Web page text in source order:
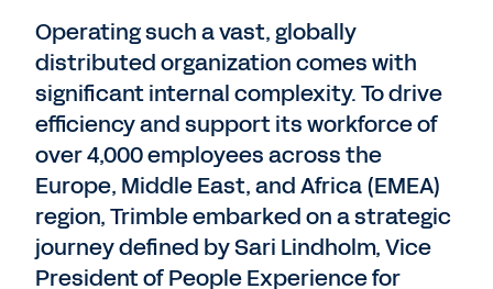
Operating such a vast, globally
distributed organization comes with
significant internal complexity. To drive
efficiency and support its workforce of
over 4,000 employees across the
Europe, Middle East, and Africa (EMEA)
region, Trimble embarked on a strategic
journey defined by Sari Lindholm, Vice
President of People Experience for